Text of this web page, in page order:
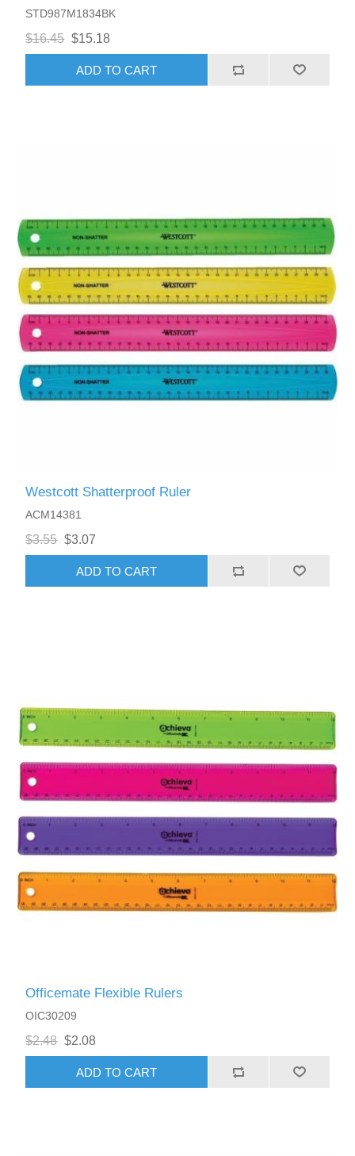
STD987M1834BK
$16.45 $15.18
ADD TO CART
Westcott Shatterproof Ruler
ACM14381
$3.55 $3.07
ADD TO CART
Officemate Flexible Rulers
OIC30209
$2.48 $2.08
ADD TO CART